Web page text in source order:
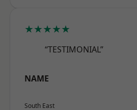
★★★★★
“TESTIMONIAL”
NAME
South East